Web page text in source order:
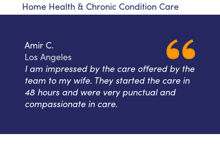
Home Health & Chronic Condition Care
Amir C.
Los Angeles
I am impressed by the care offered by the
team to my wife. They started the care in
48 hours and were very punctual and
compassionate in care.